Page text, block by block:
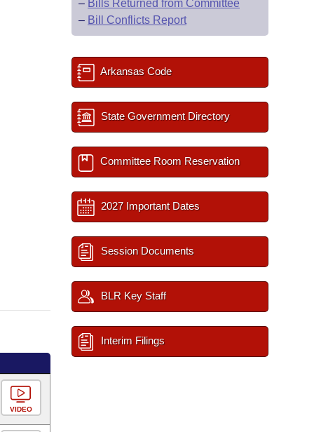
VIDEO
– Bills Returned from Committee
– Bill Conflicts Report
Arkansas Code
State Government Directory
Committee Room Reservation
2027 Important Dates
Session Documents
BLR Key Staff
Interim Filings